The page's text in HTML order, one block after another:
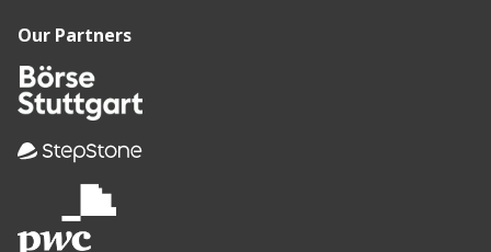
Our Partners